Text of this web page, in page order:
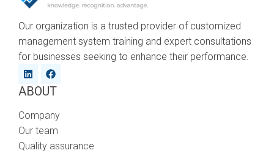
Our organization is a trusted provider of customized
management system training and expert consultations
for businesses seeking to enhance their performance.
ABOUT
Company
Our team
Quality assurance